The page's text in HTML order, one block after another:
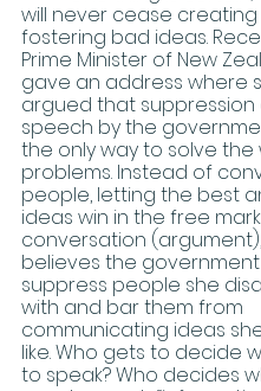
will never cease
fostering bad ideas.
Prime Minister of New
gave an address where
argued that
speech by the
the only way to solve the
problems. Instead of
people, letting the best
ideas win in the free
conversation
believes the
suppress people she
with and bar them from
communicating ideas
like. Who gets to decide
to speak? Who decides